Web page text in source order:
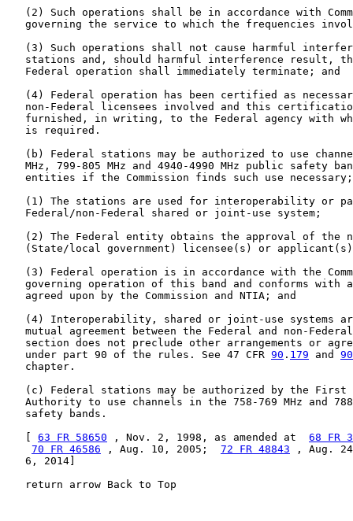
(2) Such operations shall be in accordance with
governing the service to which the frequencies
(3) Such operations shall not cause harmful
stations and, should harmful interference result,
   Federal operation shall immediately terminate; and
(4) Federal operation has been certified as
non-Federal licensees involved and this
furnished, in writing, to the Federal agency with
   is required.
(b) Federal stations may be authorized to use
MHz, 799-805 MHz and 4940-4990 MHz public safety
entities if the Commission finds such use
(1) The stations are used for interoperability or
   Federal/non-Federal shared or joint-use system;
(2) The Federal entity obtains the approval of the
(State/local government) licensee(s) or
(3) Federal operation is in accordance with the
governing operation of this band and conforms with
   agreed upon by the Commission and NTIA; and
(4) Interoperability, shared or joint-use systems
mutual agreement between the Federal and non-
section does not preclude other arrangements or
   under part 90 of the rules. See 47 CFR
90 . 179 and 90
   chapter.
(c) Federal stations may be authorized by the First
Authority to use channels in the 758-769 MHz and
   safety bands.
63 FR 58650 , Nov. 2, 1998, as amended at 68 FR
70 FR 46586 , Aug. 10, 2005; 72 FR 48843 , Aug.
   6, 2014]
   return arrow Back to Top